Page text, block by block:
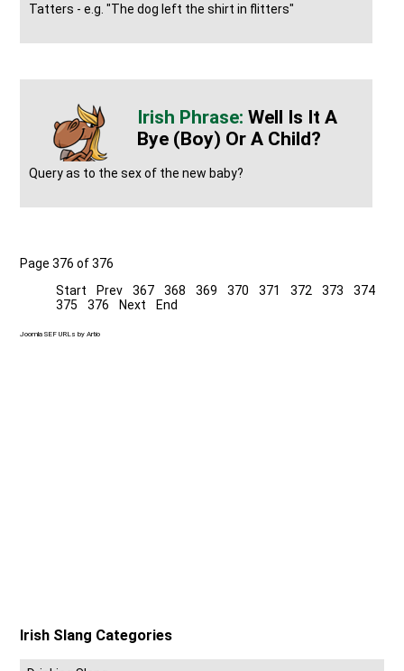
Tatters - e.g. "The dog left the shirt in flitters"
Well Is It A
Bye (boy) Or A Child?
Query as to the sex of the new baby?
Page 376 of 376
Start
Prev 367 368 369 370 371 372 373
374
375
376 Next End
Joomla SEF URLs by Artio
Irish Slang Categories